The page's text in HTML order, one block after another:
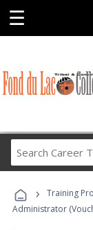
☰
› Training
Administrator